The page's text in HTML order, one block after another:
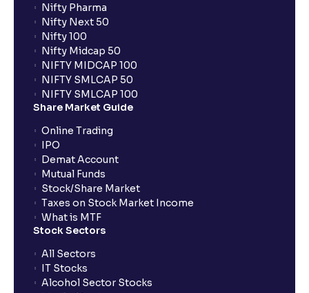
Nifty Pharma
Nifty Next 50
Nifty 100
Nifty Midcap 50
NIFTY MIDCAP 100
NIFTY SMLCAP 50
NIFTY SMLCAP 100
Share Market Guide
Online Trading
IPO
Demat Account
Mutual Funds
Stock/Share Market
Taxes on Stock Market Income
What is MTF
Stock Sectors
All Sectors
IT Stocks
Alcohol Sector Stocks